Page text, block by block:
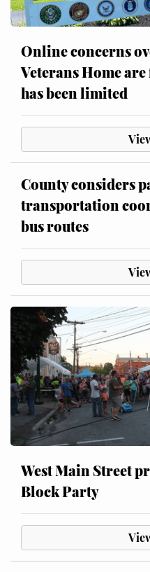
Online concerns
Veterans Home
has been limited
County considers
transportation
bus routes
West Main Street
Block Party